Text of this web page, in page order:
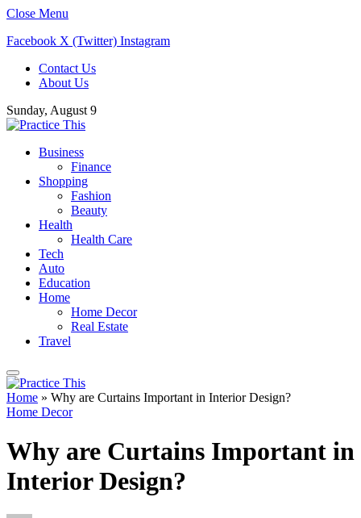
Close Menu
Facebook X (Twitter) Instagram
Contact Us
About Us
Sunday, August 9
Business
Finance
Shopping
Fashion
Beauty
Health
Health Care
Tech
Auto
Education
Home
Home Decor
Real Estate
Travel
Home » Why are Curtains Important in Interior Design?
Home Decor
Why are Curtains Important in
Interior Design?